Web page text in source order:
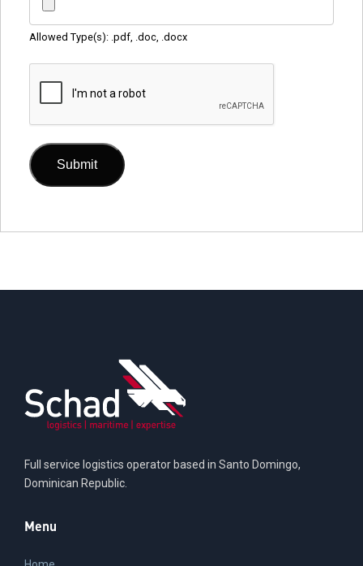
Allowed Type(s): .pdf, .doc, .docx
Full service logistics operator based in Santo Domingo,
Dominican Republic.
Menu